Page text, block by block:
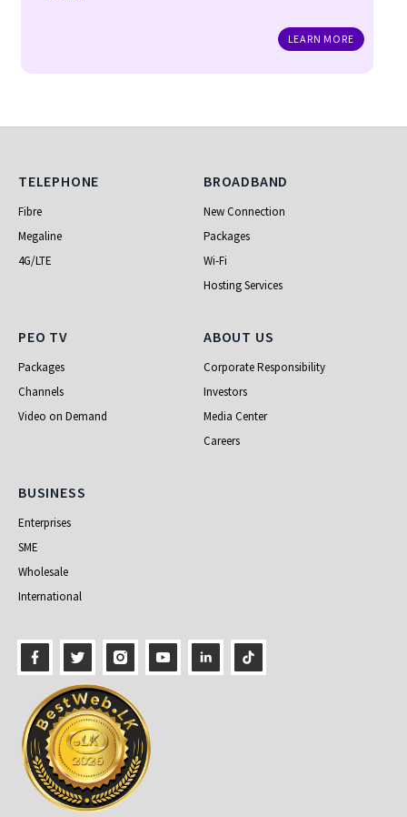
LEARN MORE
Telephone
TELEPHONE
Fibre
Megaline
4G/LTE
Broadband
BROADBAND
New Connection
Packages
Wi-Fi
Hosting Services
PEO TV
PEO TV
Packages
Channels
Video on Demand
About Us
ABOUT US
Corporate Responsibility
Investors
Media Center
Careers
Business
BUSINESS
Enterprises
SME
Wholesale
International